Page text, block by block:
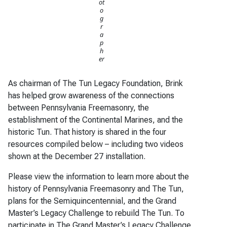
ot
o
g
r
a
p
h
er
As chairman of The Tun Legacy Foundation, Brink
has helped grow awareness of the connections
between Pennsylvania Freemasonry, the
establishment of the Continental Marines, and the
historic Tun. That history is shared in the four
resources compiled below – including two videos
shown at the December 27 installation.
Please view the information to learn more about the
history of Pennsylvania Freemasonry and The Tun,
plans for the Semiquincentennial, and the Grand
Master’s Legacy Challenge to rebuild The Tun. To